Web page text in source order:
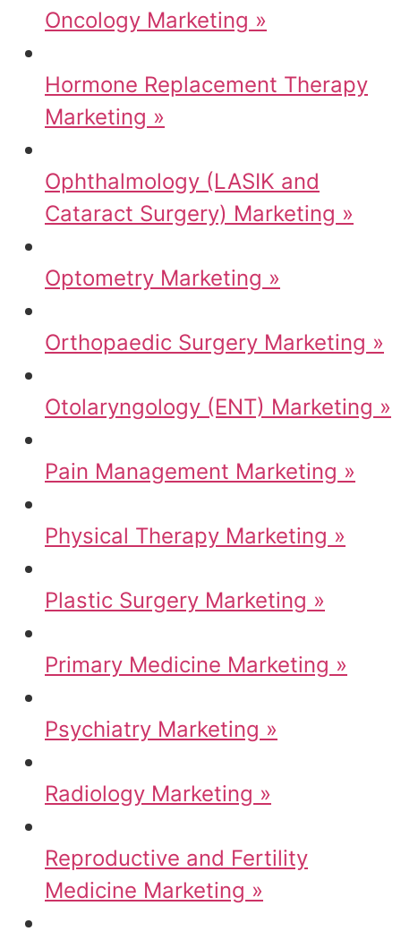
Oncology Marketing »
Hormone Replacement Therapy
Marketing »
Ophthalmology (LASIK and
Cataract Surgery) Marketing »
Optometry Marketing »
Orthopaedic Surgery Marketing »
Otolaryngology (ENT) Marketing »
Pain Management Marketing »
Physical Therapy Marketing »
Plastic Surgery Marketing »
Primary Medicine Marketing »
Psychiatry Marketing »
Radiology Marketing »
Reproductive and Fertility
Medicine Marketing »